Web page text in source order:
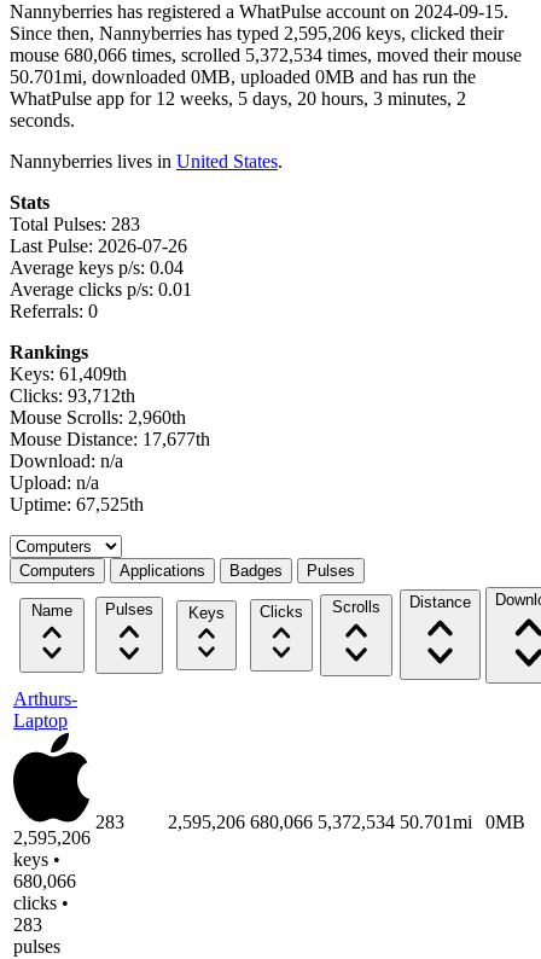
Nannyberries has registered a WhatPulse account on 2024-09-15.
Since then, Nannyberries has typed 2,595,206 keys, clicked their
mouse 680,066 times, scrolled 5,372,534 times, moved their mouse
50.701mi, downloaded 0MB, uploaded 0MB and has run the
WhatPulse app for 12 weeks, 5 days, 20 hours, 3 minutes, 2
seconds.
Nannyberries lives in United States.
Stats
Total Pulses: 283
Last Pulse: 2026-07-26
Average keys p/s: 0.04
Average clicks p/s: 0.01
Referrals: 0
Rankings
Keys: 61,409th
Clicks: 93,712th
Mouse Scrolls: 2,960th
Mouse Distance: 17,677th
Download: n/a
Upload: n/a
Uptime: 67,525th
Select a tab
Computers Applications Badges Pulses
Name Pulses Keys Clicks Scrolls Distance
Arthurs-
Laptop
2,595,206
keys •
680,066
clicks •
283
pulses
283 2,595,206 680,066 5,372,534 50.701mi 0MB